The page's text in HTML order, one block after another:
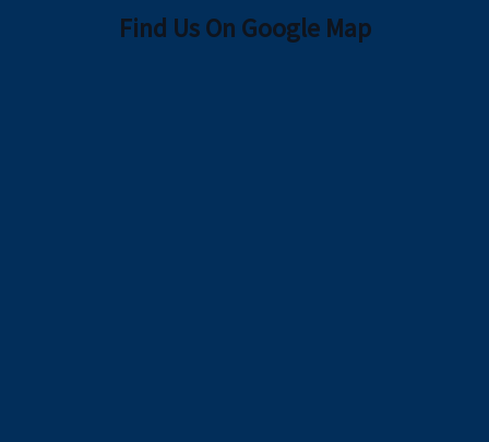
Find Us On Google Map